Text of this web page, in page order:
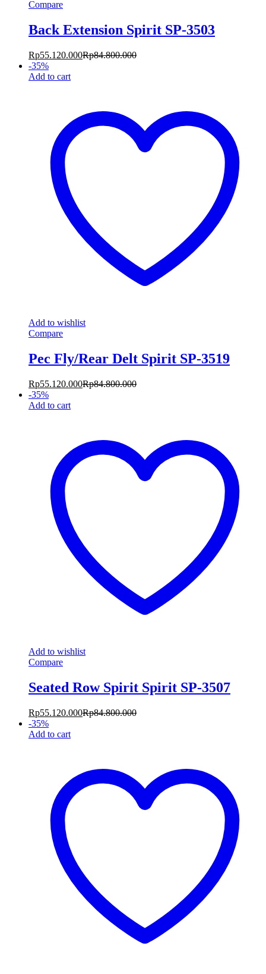
Compare
Back Extension Spirit SP-3503
Rp55.120.000Rp84.800.000
-35%
Add to cart
Add to wishlist
Compare
Pec Fly/Rear Delt Spirit SP-3519
Rp55.120.000Rp84.800.000
-35%
Add to cart
Add to wishlist
Compare
Seated Row Spirit Spirit SP-3507
Rp55.120.000Rp84.800.000
-35%
Add to cart